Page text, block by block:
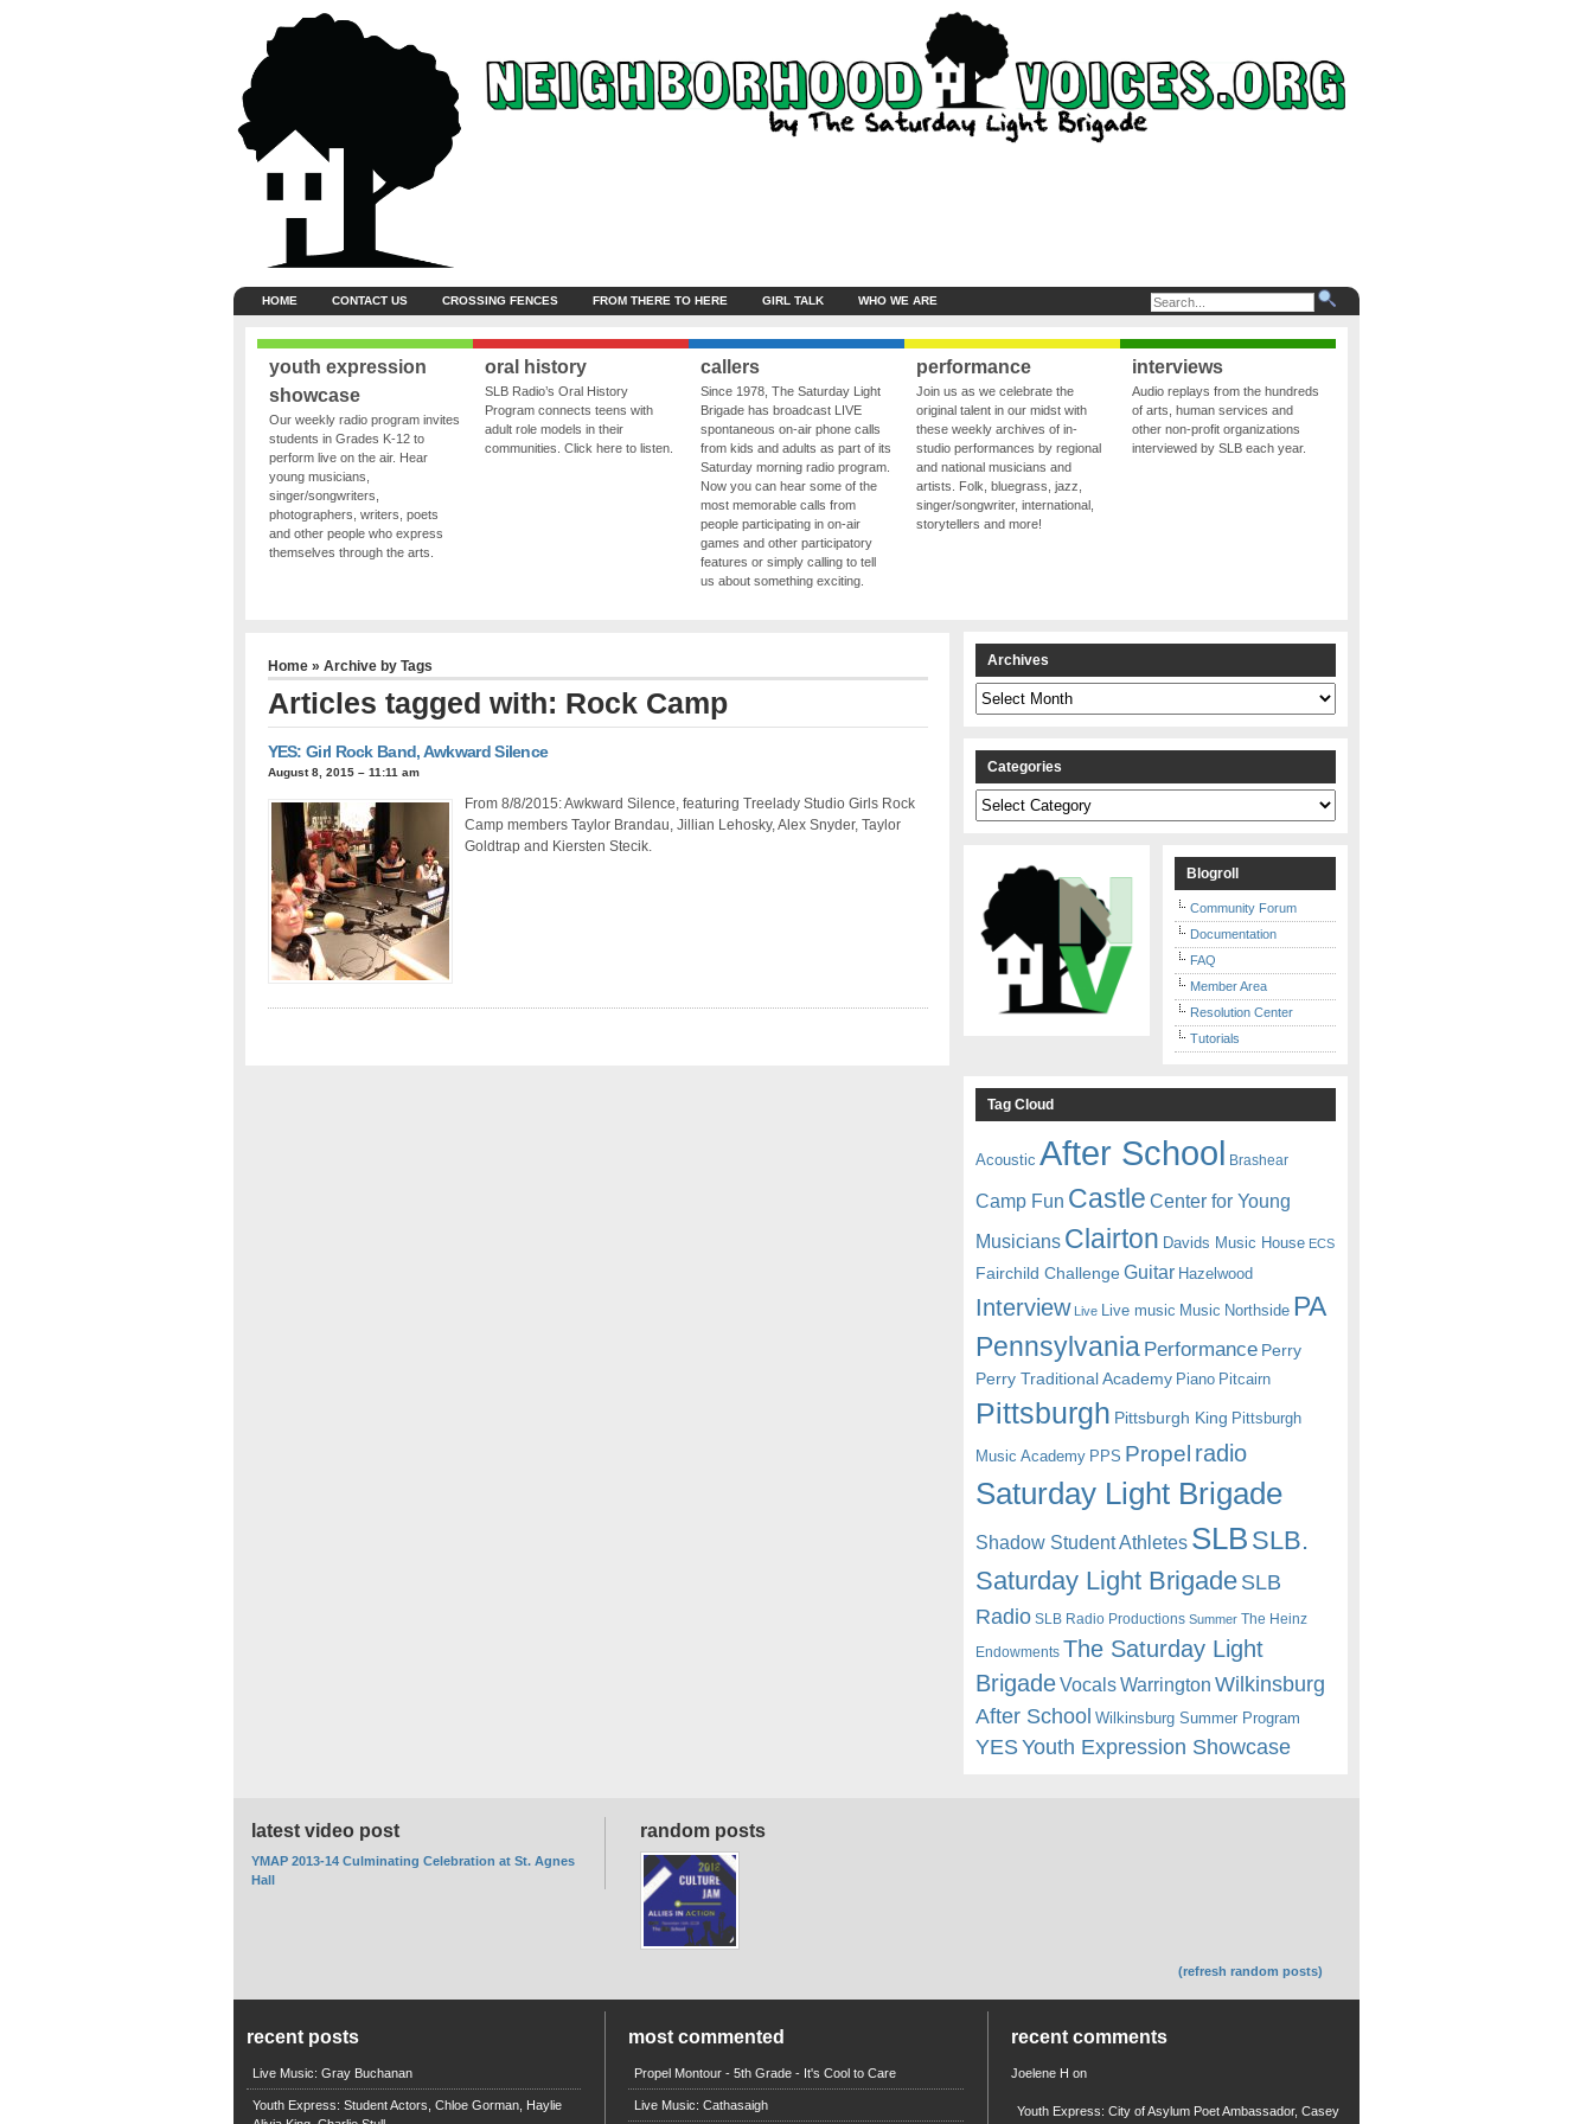
HOME CONTACT US CROSSING FENCES FROM THERE TO HERE GIRL TALK WHO WE ARE
youth expression
showcase
Our weekly radio program invites
students in Grades K-12 to
perform live on the air. Hear
young musicians,
singer/songwriters,
photographers, writers, poets
and other people who express
themselves through the arts.
oral history
SLB Radio’s Oral History
Program connects teens with
adult role models in their
communities. Click here to listen.
callers
Since 1978, The Saturday Light
Brigade has broadcast LIVE
spontaneous on-air phone calls
from kids and adults as part of its
Saturday morning radio program.
Now you can hear some of the
most memorable calls from
people participating in on-air
games and other participatory
features or simply calling to tell
us about something exciting.
performance
Join us as we celebrate the
original talent in our midst with
these weekly archives of in-
studio performances by regional
and national musicians and
artists. Folk, bluegrass, jazz,
singer/songwriter, international,
storytellers and more!
interviews
Audio replays from the hundreds
of arts, human services and
other non-profit organizations
interviewed by SLB each year.
Home» Archive by Tags
Articles tagged with: Rock Camp
YES: Girl Rock Band, Awkward Silence
August 8, 2015 – 11:11 am
From 8/8/2015: Awkward Silence, featuring Treelady Studio Girls Rock
Camp members Taylor Brandau, Jillian Lehosky, Alex Snyder, Taylor
Goldtrap and Kiersten Stecik.
Archives
Archives
Categories
Categories
Blogroll
Community Forum
Documentation
FAQ
Member Area
Resolution Center
Tutorials
Tag Cloud
Acoustic After School Brashear
Camp Fun Castle Center for Young
Musicians Clairton Davids Music House ECS
Fairchild Challenge Guitar Hazelwood
Interview Live Live music Music Northside PA
Pennsylvania Performance Perry
Perry Traditional Academy Piano Pitcairn
Pittsburgh Pittsburgh King Pittsburgh
Music Academy PPS Propel radio
Saturday Light Brigade
Shadow Student Athletes SLB SLB.
Saturday Light BrigadeSLB
Radio SLB Radio Productions Summer The Heinz
Endowments The Saturday Light
BrigadeVocalsWarrington Wilkinsburg
After School Wilkinsburg Summer Program
YESYouth Expression Showcase
random posts
(refresh random posts)
latest video post
YMAP 2013-14 Culminating Celebration at St. Agnes
Hall
recent posts
Live Music: Gray Buchanan
Youth Express: Student Actors, Chloe Gorman, Haylie
most commented
Propel Montour - 5th Grade - It's Cool to Care
Live Music: Cathasaigh
recent comments
Joelene H on
Youth Express: City of Asylum Poet Ambassador, Casey